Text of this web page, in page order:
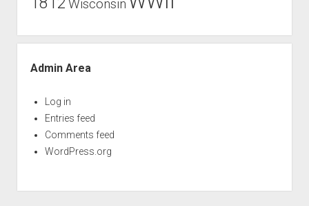
Wisconsin
Admin Area
Log in
Entries feed
Comments feed
WordPress.org